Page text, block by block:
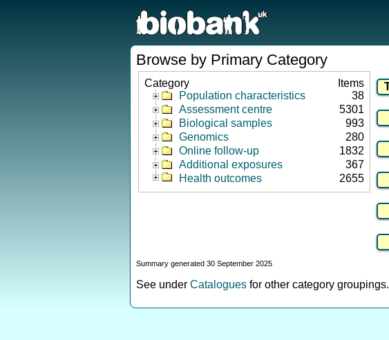
Browse by Primary Category
Category
Items
Population characteristics
38
Assessment centre
5301
Biological samples
993
Genomics
280
Online follow-up
1832
Additional exposures
367
Health outcomes
2655
Summary generated 30 September 2025
See under Catalogues for other category groupings.